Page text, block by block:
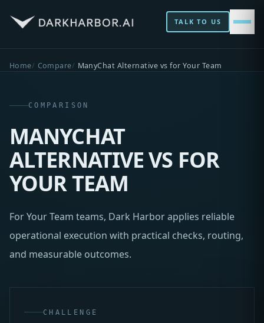
TALK TO US
Home Compare ManyChat Alternative vs for Your Team
COMPARISON
MANYCHAT
ALTERNATIVE VS FOR
YOUR TEAM
For Your Team teams, Dark Harbor applies reliable
operational execution with practical checks, routing,
and measurable outcomes.
CHALLENGE